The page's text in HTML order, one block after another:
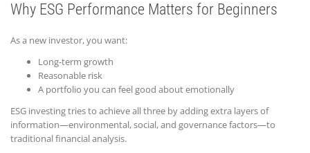
Why ESG Performance Matters for Beginners
As a new investor, you want:
Long-term growth
Reasonable risk
A portfolio you can feel good about emotionally
ESG investing tries to achieve all three by adding extra layers of
information—environmental, social, and governance factors—to
traditional financial analysis.